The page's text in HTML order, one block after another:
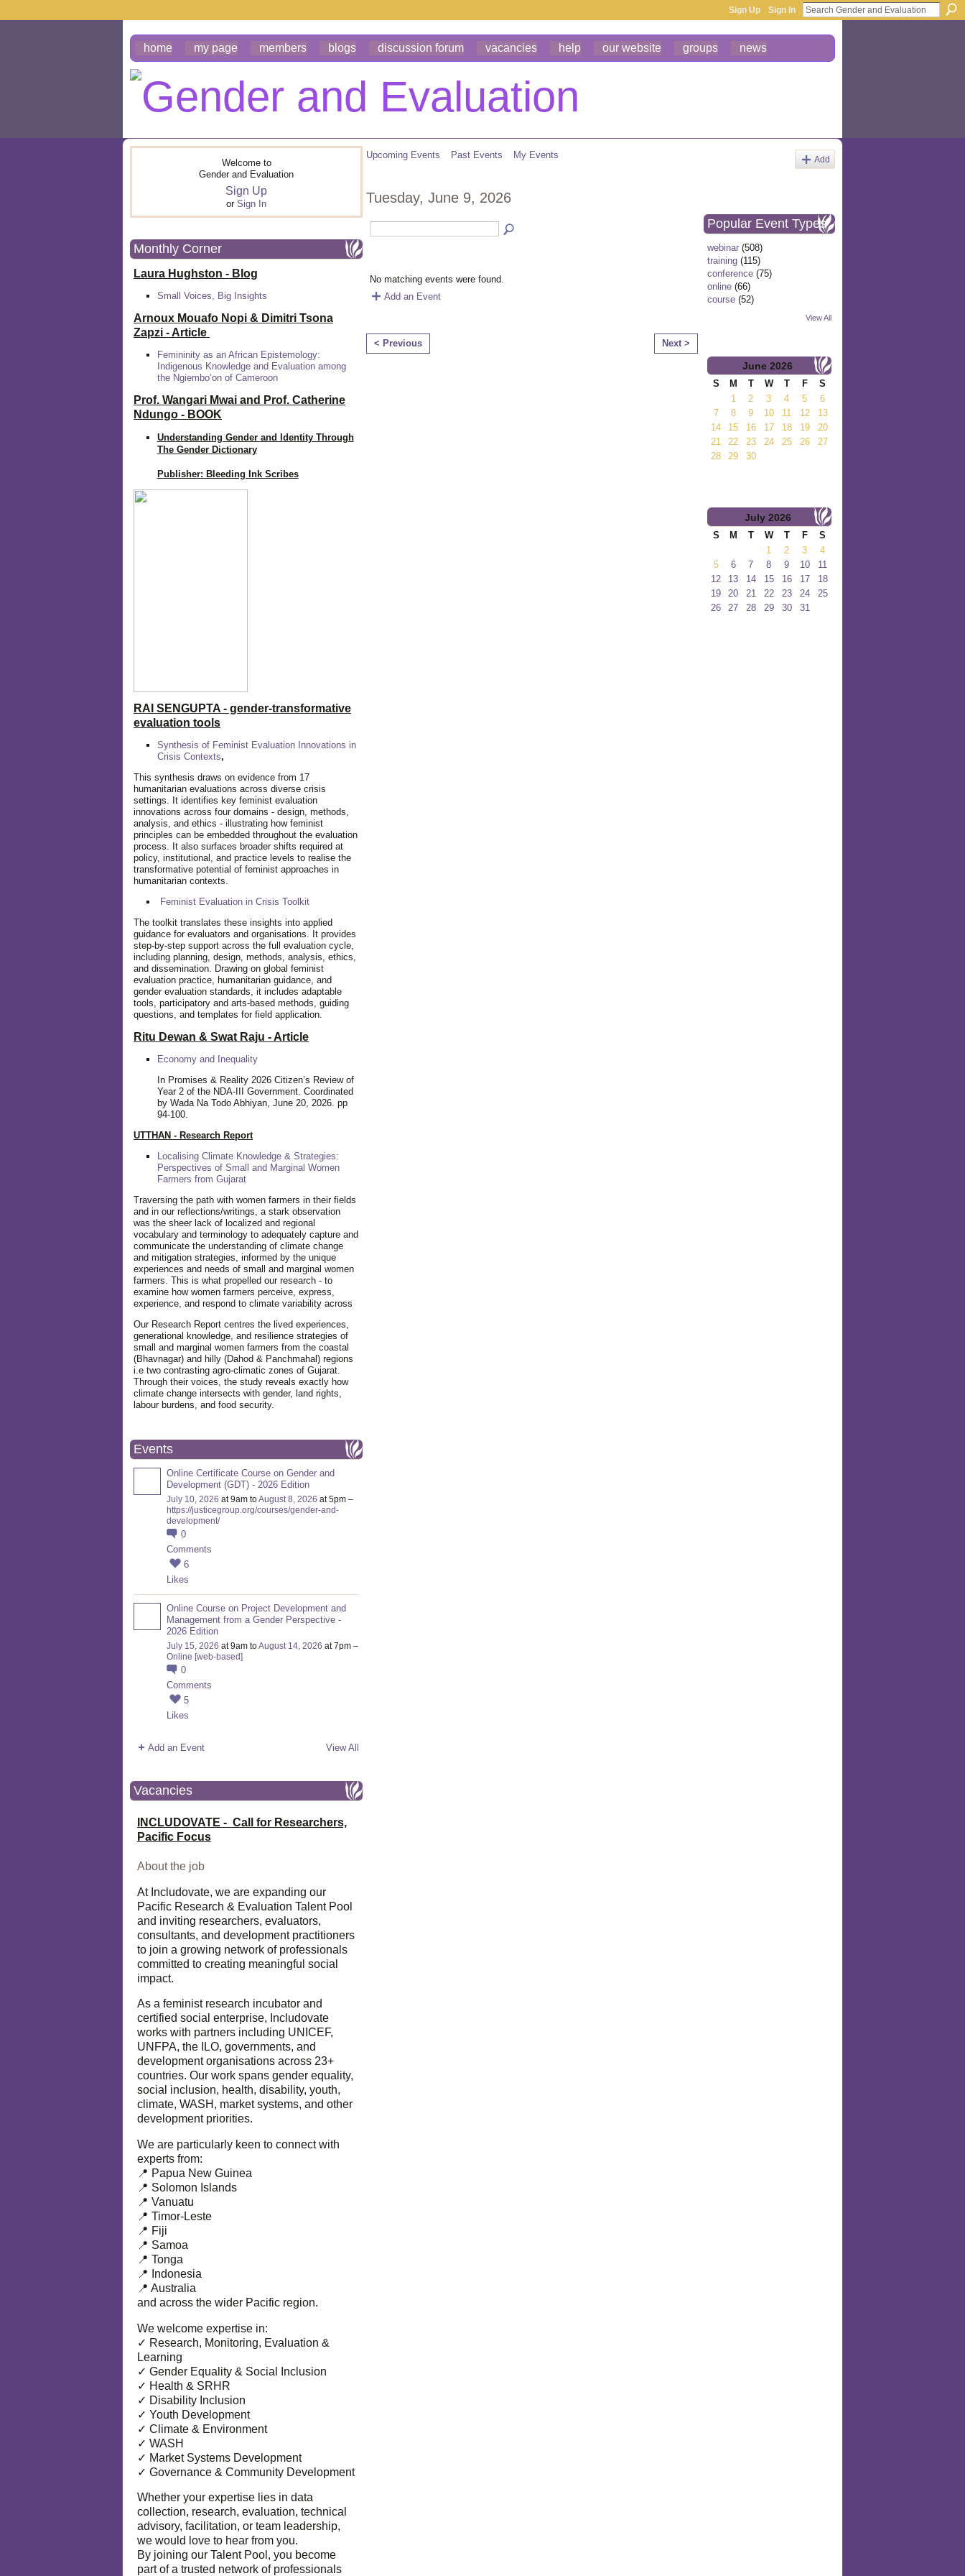
Sign Up Sign In
home my page members blogs discussion forum vacancies help our website groups news
Welcome to
Gender and Evaluation
Sign Up
or Sign In
Monthly Corner
Laura Hughston - Blog
Small Voices, Big Insights
Arnoux Mouafo Nopi & Dimitri Tsona
Zapzi - Article
Femininity as an African Epistemology:
Indigenous Knowledge and Evaluation among
the Ngiembo’on of Cameroon
Prof. Wangari Mwai and Prof. Catherine
Ndungo - BOOK
Understanding Gender and Identity Through
The Gender Dictionary
Publisher: Bleeding Ink Scribes
RAI SENGUPTA - gender-transformative
evaluation tools
Synthesis of Feminist Evaluation Innovations in
Crisis Contexts,
This synthesis draws on evidence from 17
humanitarian evaluations across diverse crisis
settings. It identifies key feminist evaluation
innovations across four domains - design, methods,
analysis, and ethics - illustrating how feminist
principles can be embedded throughout the evaluation
process. It also surfaces broader shifts required at
policy, institutional, and practice levels to realise the
transformative potential of feminist approaches in
humanitarian contexts.
Feminist Evaluation in Crisis Toolkit
The toolkit translates these insights into applied
guidance for evaluators and organisations. It provides
step-by-step support across the full evaluation cycle,
including planning, design, methods, analysis, ethics,
and dissemination. Drawing on global feminist
evaluation practice, humanitarian guidance, and
gender evaluation standards, it includes adaptable
tools, participatory and arts-based methods, guiding
questions, and templates for field application.
Ritu Dewan & Swat Raju - Article
Economy and Inequality
In Promises & Reality 2026 Citizen’s Review of
Year 2 of the NDA-III Government. Coordinated
by Wada Na Todo Abhiyan, June 20, 2026. pp
94-100.
UTTHAN - Research Report
Localising Climate Knowledge & Strategies:
Perspectives of Small and Marginal Women
Farmers from Gujarat
Traversing the path with women farmers in their fields
and in our reflections/writings, a stark observation
was the sheer lack of localized and regional
vocabulary and terminology to adequately capture and
communicate the understanding of climate change
and mitigation strategies, informed by the unique
experiences and needs of small and marginal women
farmers. This is what propelled our research - to
examine how women farmers perceive, express,
experience, and respond to climate variability across
Our Research Report centres the lived experiences,
generational knowledge, and resilience strategies of
small and marginal women farmers from the coastal
(Bhavnagar) and hilly (Dahod & Panchmahal) regions
i.e two contrasting agro-climatic zones of Gujarat.
Through their voices, the study reveals exactly how
climate change intersects with gender, land rights,
labour burdens, and food security.
Events
Online Certificate Course on Gender and
Development (GDT) - 2026 Edition
July 10, 2026 at 9am toAugust 8, 2026 at 5pm –
https://justicegroup.org/courses/gender-and-
development/
0
Comments
6
Likes
Online Course on Project Development and
Management from a Gender Perspective -
2026 Edition
July 15, 2026 at 9am toAugust 14, 2026 at 7pm –
Online [web-based]
0
Comments
5
Likes
Add an Event View All
Vacancies
INCLUDOVATE - Call for Researchers,
Pacific Focus
About the job
At Includovate, we are expanding our
Pacific Research & Evaluation Talent Pool
and inviting researchers, evaluators,
consultants, and development practitioners
to join a growing network of professionals
committed to creating meaningful social
impact.
As a feminist research incubator and
certified social enterprise, Includovate
works with partners including UNICEF,
UNFPA, the ILO, governments, and
development organisations across 23+
countries. Our work spans gender equality,
social inclusion, health, disability, youth,
climate, WASH, market systems, and other
development priorities.
We are particularly keen to connect with
experts from:
📍 Papua New Guinea
📍 Solomon Islands
📍 Vanuatu
📍 Timor-Leste
📍 Fiji
📍 Samoa
📍 Tonga
📍 Indonesia
📍 Australia
and across the wider Pacific region.
We welcome expertise in:
✓ Research, Monitoring, Evaluation &
Learning
✓ Gender Equality & Social Inclusion
✓ Health & SRHR
✓ Disability Inclusion
✓ Youth Development
✓ Climate & Environment
✓ WASH
✓ Market Systems Development
✓ Governance & Community Development
Whether your expertise lies in data
collection, research, evaluation, technical
advisory, facilitation, or team leadership,
we would love to hear from you.
By joining our Talent Pool, you become
part of a trusted network of professionals
Upcoming Events Past Events My Events Add
Tuesday, June 9, 2026
No matching events were found.
Add an Event
< Previous Next >
Popular Event Types
webinar (508)
training (115)
conference (75)
online (66)
course (52)
View All
June 2026
S M T W T F
S
1
2 3 4 5
6
7
8 9 10 11 12
13
14
15 16 17 18 19
20
21
22 23 24 25 26
27
28
29 30
July 2026
S M T W T F
S
1
2 3
4
5
6 7 8 9 10
11
12
13 14 15 16 17
18
19
20 21 22 23 24
25
26
27 28 29 30 31